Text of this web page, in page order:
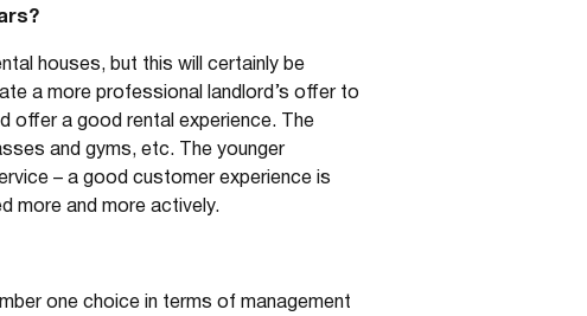
houses, but this will certainly be
a more professional landlord’s offer to
offer a good rental experience. The
and gyms, etc. The younger
– a good customer experience is
more and more actively.
one choice in terms of management